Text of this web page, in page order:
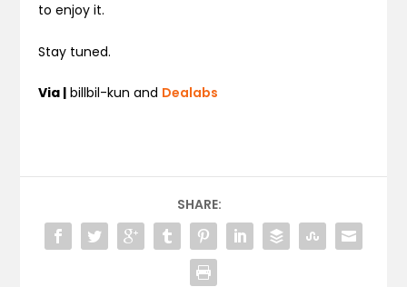
to enjoy it.
Stay tuned.
Via | billbil-kun and Dealabs
SHARE: